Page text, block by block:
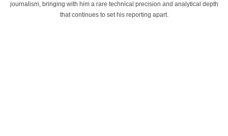
journalism, bringing with him a rare technical precision and analytical depth
that continues to set his reporting apart.